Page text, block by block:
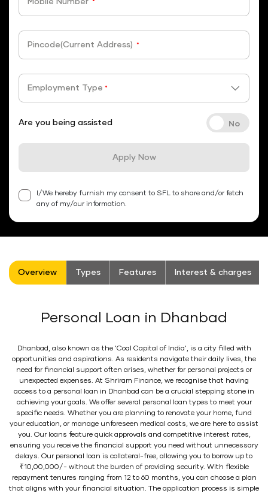
Mobile Number *
Pincode(Current Address) *
Employment Type *
Are you being assisted
Apply Now
I/We hereby furnish my consent to SFL to share and/or fetch
any of my/our information.
Overview Types Features Interest & charges
Personal Loan in Dhanbad
Dhanbad, also known as the 'Coal Capital of India', is a city filled with
opportunities and aspirations. As residents navigate their daily lives, the
need for financial support often arises, whether for personal projects or
unexpected expenses. At Shriram Finance, we recognise that having
access to a personal loan in Dhanbad can be a crucial stepping stone in
achieving your goals. We offer several personal loan types to meet your
specific needs. Whether you are planning to renovate your home, fund
your education, or manage unforeseen medical costs, we are here to assist
you. Our loans feature quick approvals and competitive interest rates,
ensuring you receive the financial support you need without unnecessary
delays. Our personal loan is collateral-free, allowing you to borrow up to
₹10,00,000/- without the burden of providing security. With flexible
repayment tenures ranging from 12 to 60 months, you can choose a plan
that aligns with your financial situation. The application process is simple